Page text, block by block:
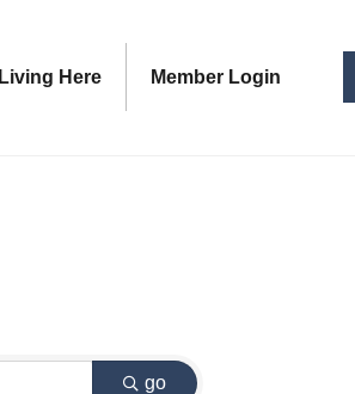
Living Here Member Login
go